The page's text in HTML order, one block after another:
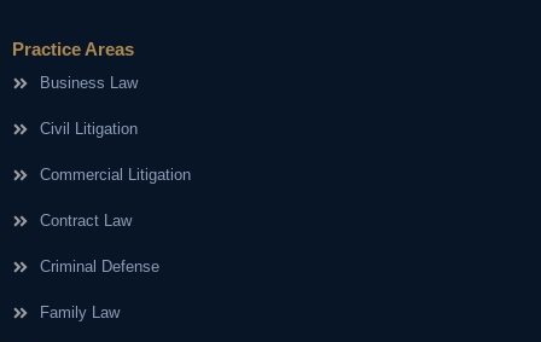
Practice Areas
Business Law
Civil Litigation
Commercial Litigation
Contract Law
Criminal Defense
Family Law